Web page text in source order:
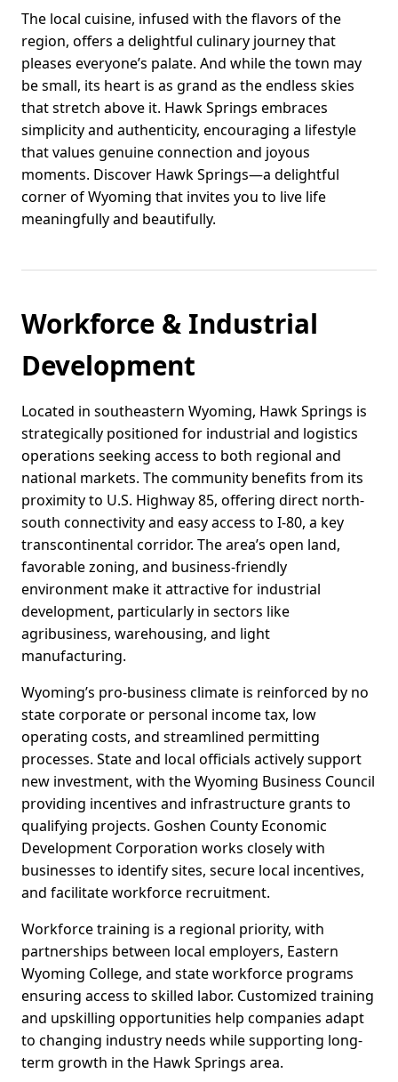
The local cuisine, infused with the flavors of the
region, offers a delightful culinary journey that
pleases everyone’s palate. And while the town may
be small, its heart is as grand as the endless skies
that stretch above it. Hawk Springs embraces
simplicity and authenticity, encouraging a lifestyle
that values genuine connection and joyous
moments. Discover Hawk Springs—a delightful
corner of Wyoming that invites you to live life
meaningfully and beautifully.
Workforce & Industrial
Development
Located in southeastern Wyoming, Hawk Springs is
strategically positioned for industrial and logistics
operations seeking access to both regional and
national markets. The community benefits from its
proximity to U.S. Highway 85, offering direct north-
south connectivity and easy access to I-80, a key
transcontinental corridor. The area’s open land,
favorable zoning, and business-friendly
environment make it attractive for industrial
development, particularly in sectors like
agribusiness, warehousing, and light
manufacturing.
Wyoming’s pro-business climate is reinforced by no
state corporate or personal income tax, low
operating costs, and streamlined permitting
processes. State and local officials actively support
new investment, with the Wyoming Business Council
providing incentives and infrastructure grants to
qualifying projects. Goshen County Economic
Development Corporation works closely with
businesses to identify sites, secure local incentives,
and facilitate workforce recruitment.
Workforce training is a regional priority, with
partnerships between local employers, Eastern
Wyoming College, and state workforce programs
ensuring access to skilled labor. Customized training
and upskilling opportunities help companies adapt
to changing industry needs while supporting long-
term growth in the Hawk Springs area.